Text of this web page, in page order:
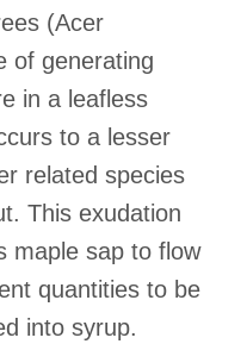
(Acer
of generating
in a leafless
to a lesser
related species
This exudation
maple sap to flow
quantities to be
into syrup.